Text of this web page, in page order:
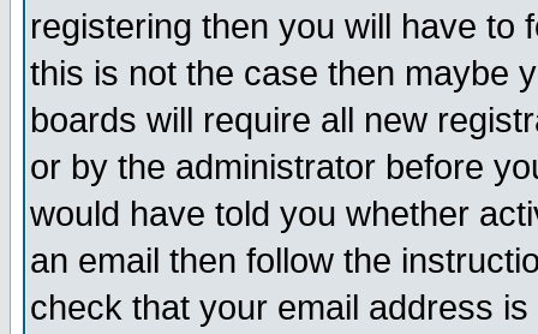
registering then you will have to
this is not the case then maybe
boards will require all new
or by the administrator before
would have told you whether
an email then follow the
check that your email address